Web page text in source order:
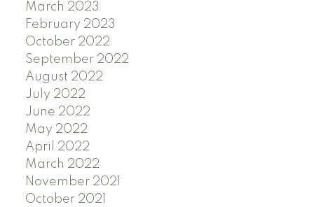
March 2023
February 2023
October 2022
September 2022
August 2022
July 2022
June 2022
May 2022
April 2022
March 2022
November 2021
October 2021